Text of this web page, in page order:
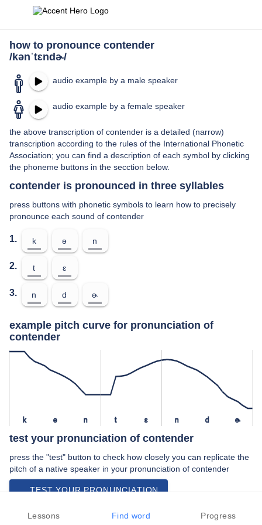
how to pronounce contender
/kənˈtɛndɚ/
audio example by a male speaker
audio example by a female speaker
the above transcription of contender is a detailed (narrow)
transcription according to the rules of the International Phonetic
Association; you can find a description of each symbol by clicking
the phoneme buttons in the secction below.
contender is pronounced in three syllables
press buttons with phonetic symbols to learn how to precisely
pronounce each sound of contender
1. k ə n
2. t ɛ
3. n d ɚ
example pitch curve for pronunciation of
contender
k ə n t ɛ n d ɚ
test your pronunciation of contender
press the "test" button to check how closely you can replicate the
pitch of a native speaker in your pronunciation of contender
TEST YOUR PRONUNCIATION
video examples of contender pronunciation
Lessons Find word Progress